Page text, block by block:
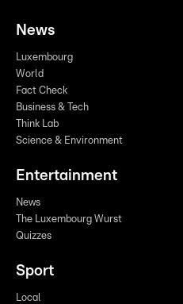
News
Luxembourg
World
Fact Check
Business & Tech
Think Lab
Science & Environment
Entertainment
News
The Luxembourg Wurst
Quizzes
Sport
Local